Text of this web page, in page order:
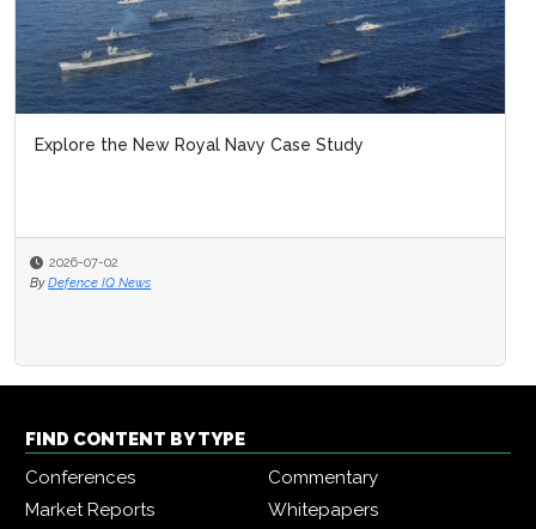
Explore the New Royal Navy Case Study
2026-07-02
By Defence IQ News
FIND CONTENT BY TYPE
Conferences
Commentary
Market Reports
Whitepapers